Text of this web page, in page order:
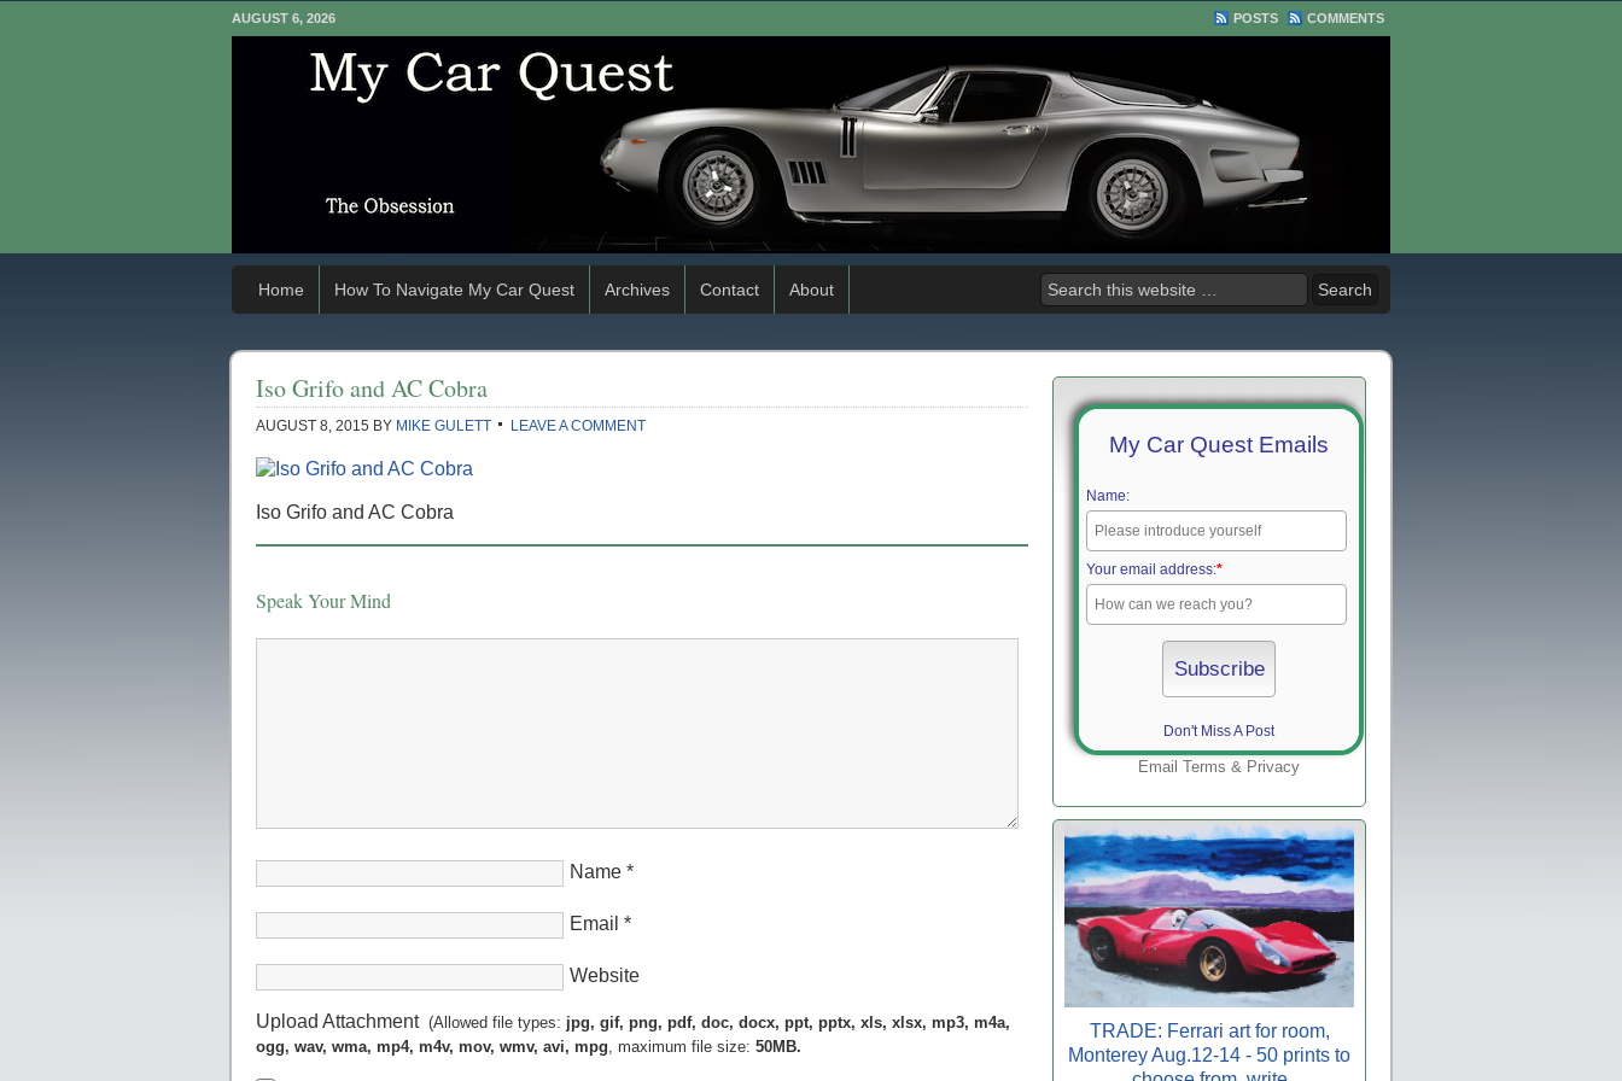
AUGUST 6, 2026 POSTS COMMENTS
Home How To Navigate My Car Quest Archives Contact About
Iso Grifo and AC Cobra
AUGUST 8, 2015 BY MIKE GULETT LEAVE A COMMENT
Iso Grifo and AC Cobra
Speak Your Mind
Name *
Email *
Website
Upload Attachment(Allowed file types: jpg, gif, png, pdf, doc, docx, ppt, pptx, xls, xlsx, mp3, m4a,
ogg, wav, wma, mp4, m4v, mov, wmv, avi, mpg, maximum file size: 50MB.
My Car Quest Emails
Name:
Your email address:*
Don't Miss A Post
Email Terms & Privacy
TRADE: Ferrari art for room,
Monterey Aug.12-14 - 50 prints to